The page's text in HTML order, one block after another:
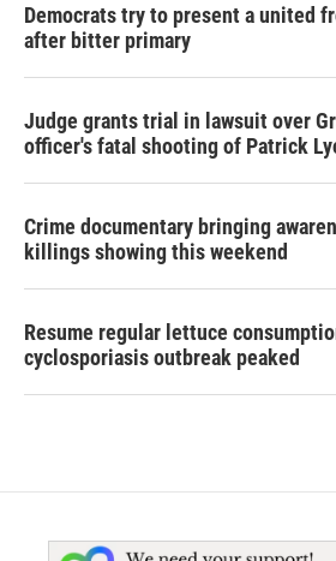
Democrats try to present a united
after bitter primary
Judge grants trial in lawsuit over
officer's fatal shooting of Patrick
Crime documentary bringing
killings showing this weekend
Resume regular lettuce
cyclosporiasis outbreak peaked